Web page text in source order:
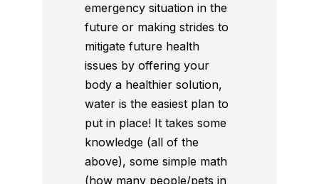
emergency situation in the
future or making strides to
mitigate future health
issues by offering your
body a healthier solution,
water is the easiest plan to
put in place! It takes some
knowledge (all of the
above), some simple math
(how many people/pets in